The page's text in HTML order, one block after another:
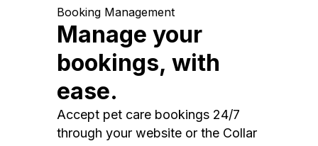
Booking Management
Manage your
bookings, with
ease.
Accept pet care bookings 24/7
through your website or the Collar